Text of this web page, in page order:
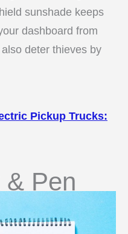
sunshade keeps
dashboard from
deter thieves by
Pickup Trucks:
& Pen